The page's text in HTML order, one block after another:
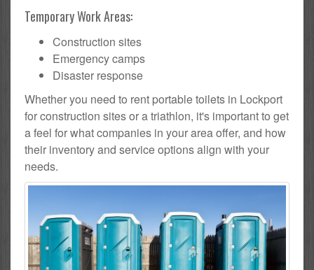
Temporary Work Areas:
Construction sites
Emergency camps
Disaster response
Whether you need to rent portable toilets in Lockport
for construction sites or a triathlon, it's important to get
a feel for what companies in your area offer, and how
their inventory and service options align with your
needs.